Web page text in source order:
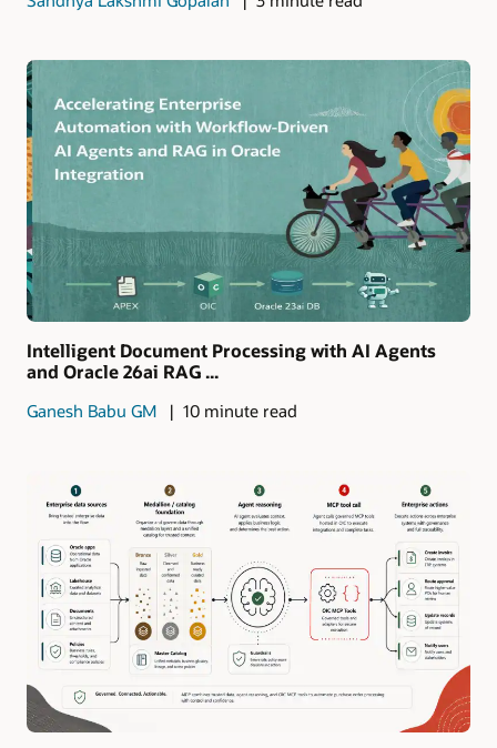
Intelligent Document Processing with AI Agents
and Oracle 26ai RAG ...
Ganesh Babu GM 10 minute read